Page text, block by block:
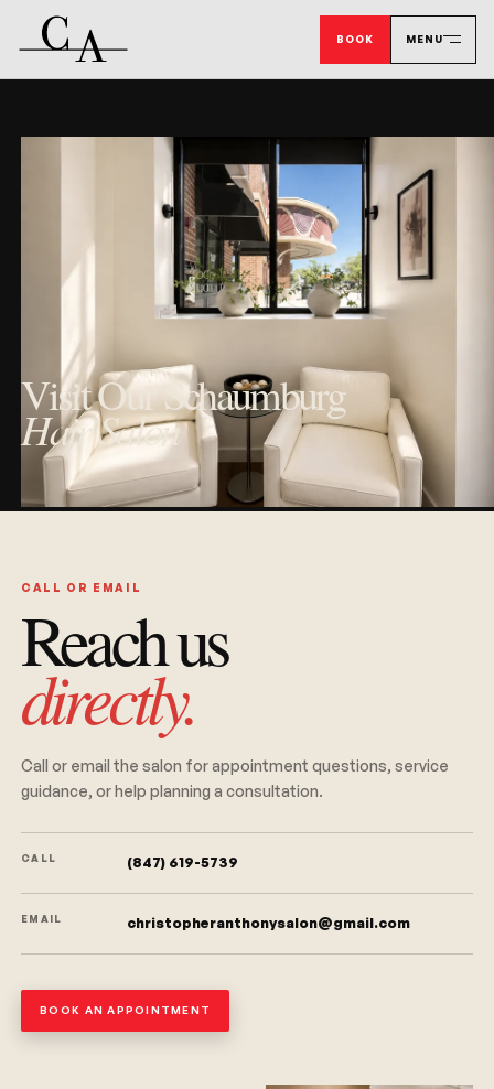
BOOK MENU
Visit Our Schaumburg
Hair Salon
CALL OR EMAIL
Reach us
directly.
Call or email the salon for appointment questions, service
guidance, or help planning a consultation.
CALL (847) 619-5739
EMAIL christopheranthonysalon@gmail.com
BOOK AN APPOINTMENT